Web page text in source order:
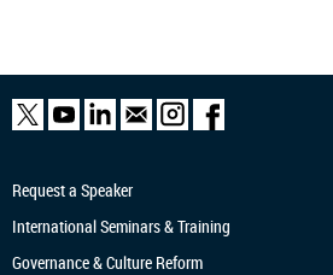
Request a Speaker
International Seminars & Training
Governance & Culture Reform